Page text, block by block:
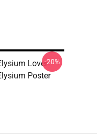
Lover
Poster
-20%